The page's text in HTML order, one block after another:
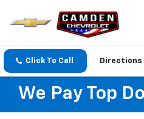
Click To Call Directions
We Pay Top